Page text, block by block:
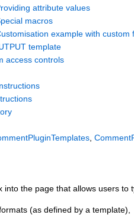
attribute values
macros
example with custom
template
access controls
,
into the page that allows users
(as defined by a template),